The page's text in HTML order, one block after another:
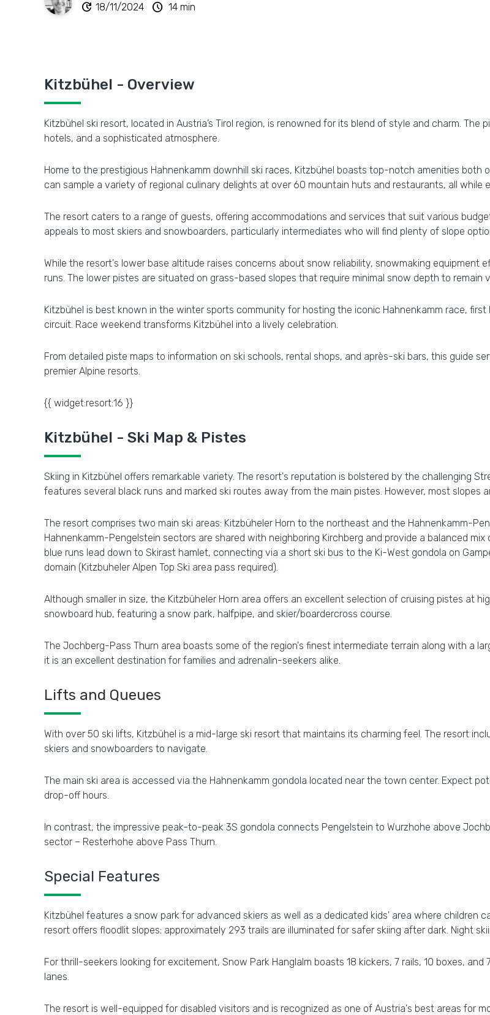
update 18/11/2024 schedule 14 min
Kitzbühel - Overview
Kitzbühel ski resort, located in Austria’s Tirol region, is renowned for its blend of style and charm.
hotels, and a sophisticated atmosphere.
Home to the prestigious Hahnenkamm downhill ski races, Kitzbühel boasts top-notch amenities
can sample a variety of regional culinary delights at over 60 mountain huts and restaurants, all while
The resort caters to a range of guests, offering accommodations and services that suit various
appeals to most skiers and snowboarders, particularly intermediates who will find plenty of slope
While the resort's lower base altitude raises concerns about snow reliability, snowmaking
runs. The lower pistes are situated on grass-based slopes that require minimal snow depth to remain
Kitzbühel is best known in the winter sports community for hosting the iconic Hahnenkamm race, first
circuit. Race weekend transforms Kitzbühel into a lively celebration.
From detailed piste maps to information on ski schools, rental shops, and après-ski bars, this guide
premier Alpine resorts.
{{ widget:resort:16 }}
Kitzbühel - Ski Map & Pistes
Skiing in Kitzbühel offers remarkable variety. The resort's reputation is bolstered by the challenging
features several black runs and marked ski routes away from the main pistes. However, most slopes
The resort comprises two main ski areas: Kitzbüheler Horn to the northeast and the Hahnenkamm-
Hahnenkamm-Pengelstein sectors are shared with neighboring Kirchberg and provide a balanced
blue runs lead down to Skirast hamlet, connecting via a short ski bus to the Ki-West gondola on
domain (Kitzbuheler Alpen Top Ski area pass required).
Although smaller in size, the Kitzbüheler Horn area offers an excellent selection of cruising pistes at
snowboard hub, featuring a snow park, halfpipe, and skier/boardercross course.
The Jochberg-Pass Thurn area boasts some of the region's finest intermediate terrain along with a
it is an excellent destination for families and adrenalin-seekers alike.
Lifts and Queues
With over 50 ski lifts, Kitzbühel is a mid-large ski resort that maintains its charming feel. The resort
skiers and snowboarders to navigate.
The main ski area is accessed via the Hahnenkamm gondola located near the town center. Expect
drop-off hours.
In contrast, the impressive peak-to-peak 3S gondola connects Pengelstein to Wurzhohe above
sector – Resterhohe above Pass Thurn.
Special Features
Kitzbühel features a snow park for advanced skiers as well as a dedicated kids' area where children
resort offers floodlit slopes; approximately 293 trails are illuminated for safer skiing after dark. Night
For thrill-seekers looking for excitement, Snow Park Hanglalm boasts 18 kickers, 7 rails, 10 boxes,
lanes.
The resort is well-equipped for disabled visitors and is recognized as one of Austria's best areas for